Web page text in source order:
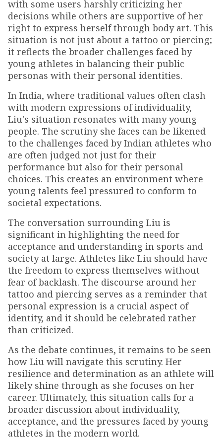
with some users harshly criticizing her
decisions while others are supportive of her
right to express herself through body art. This
situation is not just about a tattoo or piercing;
it reflects the broader challenges faced by
young athletes in balancing their public
personas with their personal identities.
In India, where traditional values often clash
with modern expressions of individuality,
Liu's situation resonates with many young
people. The scrutiny she faces can be likened
to the challenges faced by Indian athletes who
are often judged not just for their
performance but also for their personal
choices. This creates an environment where
young talents feel pressured to conform to
societal expectations.
The conversation surrounding Liu is
significant in highlighting the need for
acceptance and understanding in sports and
society at large. Athletes like Liu should have
the freedom to express themselves without
fear of backlash. The discourse around her
tattoo and piercing serves as a reminder that
personal expression is a crucial aspect of
identity, and it should be celebrated rather
than criticized.
As the debate continues, it remains to be seen
how Liu will navigate this scrutiny. Her
resilience and determination as an athlete will
likely shine through as she focuses on her
career. Ultimately, this situation calls for a
broader discussion about individuality,
acceptance, and the pressures faced by young
athletes in the modern world.